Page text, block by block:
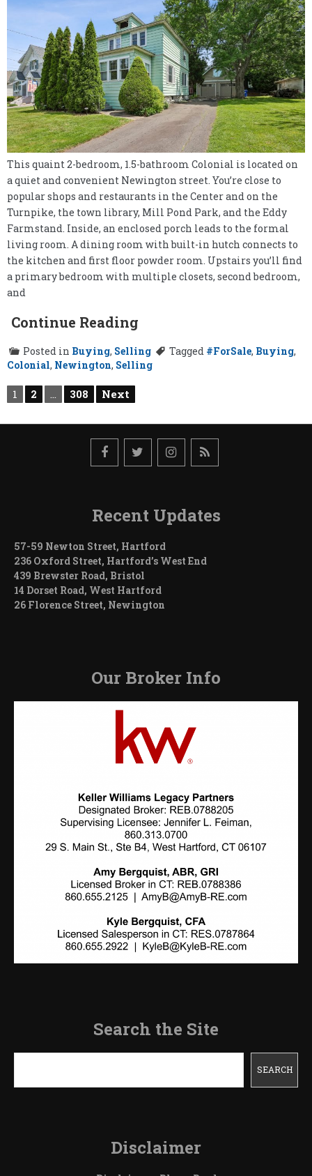
This quaint 2-bedroom, 1.5-bathroom Colonial is located on
a quiet and convenient Newington street. You’re close to
popular shops and restaurants in the Center and on the
Turnpike, the town library, Mill Pond Park, and the Eddy
Farmstand. Inside, an enclosed porch leads to the formal
living room. A dining room with built-in hutch connects to
the kitchen and first floor powder room. Upstairs you’ll find
a primary bedroom with multiple closets, second bedroom,
and
Continue Reading
Posted in Buying, Selling Tagged #ForSale, Buying,
Colonial, Newington, Selling
Posts
1 2 … 308 Next
Recent Updates
57-59 Newton Street, Hartford
236 Oxford Street, Hartford’s West End
439 Brewster Road, Bristol
14 Dorset Road, West Hartford
26 Florence Street, Newington
Our Broker Info
Search the Site
SEARCH
Disclaimer